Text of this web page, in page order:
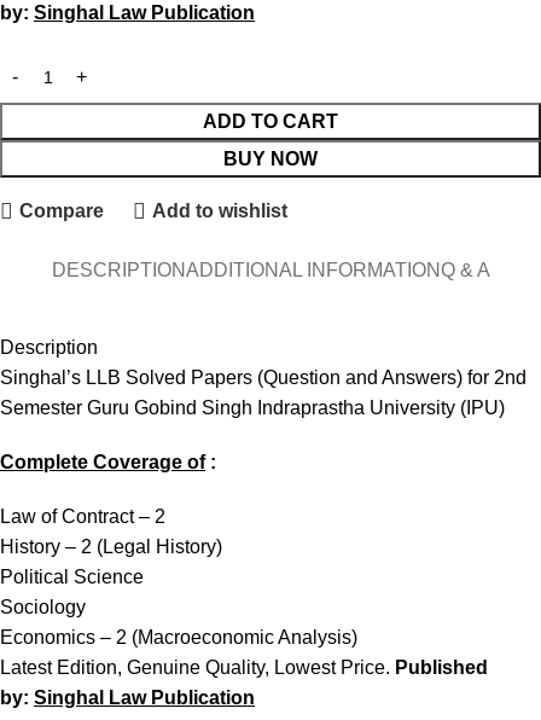
by: Singhal Law Publication
ADD TO CART
BUY NOW
Compare Add to wishlist
DESCRIPTIONADDITIONAL INFORMATIONQ & A
Description
Singhal’s LLB Solved Papers (Question and Answers) for 2nd
Semester Guru Gobind Singh Indraprastha University (IPU)
Complete Coverage of:
Law of Contract – 2
History – 2 (Legal History)
Political Science
Sociology
Economics – 2 (Macroeconomic Analysis)
Latest Edition, Genuine Quality, Lowest Price. Published
by: Singhal Law Publication